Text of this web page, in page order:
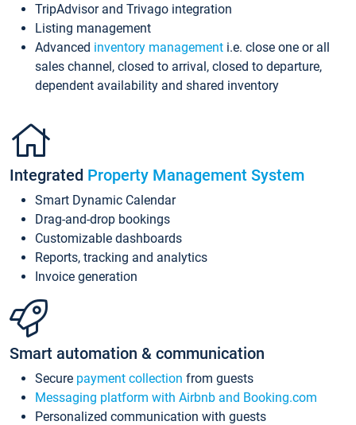
TripAdvisor and Trivago integration
Listing management
Advanced inventory management i.e. close one or all
sales channel, closed to arrival, closed to departure,
dependent availability and shared inventory
Integrated Property Management System
Smart Dynamic Calendar
Drag-and-drop bookings
Customizable dashboards
Reports, tracking and analytics
Invoice generation
Smart automation & communication
Secure payment collection from guests
Messaging platform with Airbnb and Booking.com
Personalized communication with guests